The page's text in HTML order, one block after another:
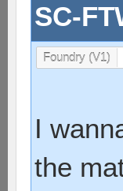
SC-
Foundry (V1)
I
the